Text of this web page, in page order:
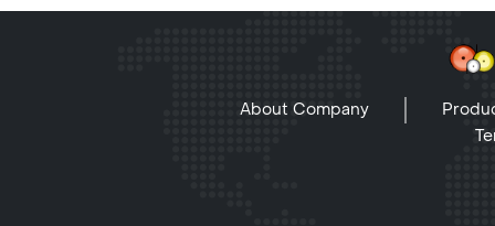
About Company